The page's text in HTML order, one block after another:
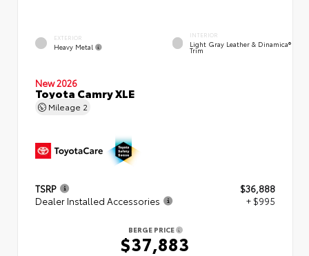
EXTERIOR
Heavy Metal
INTERIOR
Light Gray Leather & Dinamica®
Trim
New 2026
Toyota Camry XLE
Mileage 2
TSRP
$36,888
Dealer Installed Accessories
+ $995
BERGE PRICE
$37,883